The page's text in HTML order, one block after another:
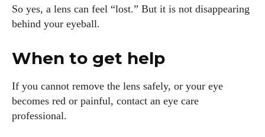
So yes, a lens can feel “lost.” But it is not disappearing
behind your eyeball.
When to get help
If you cannot remove the lens safely, or your eye
becomes red or painful, contact an eye care
professional.